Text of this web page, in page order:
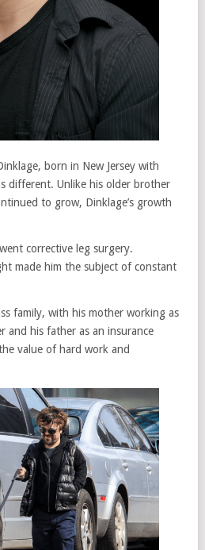
born in New Jersey with
different. Unlike his older brother
to grow, Dinklage’s growth
corrective leg surgery.
made him the subject of constant
family, with his mother working as
and his father as an insurance
value of hard work and